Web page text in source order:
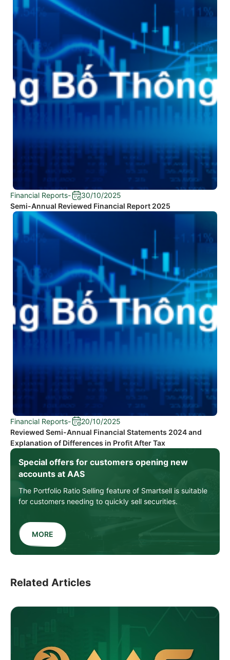
Special offers for customers opening new
accounts at AAS
The Portfolio Ratio Selling feature of Smartsell is suitable
for customers needing to quickly sell securities.
MORE
Financial Reports-
30/10/2025
Semi-Annual Reviewed Financial Report 2025
Financial Reports-
20/10/2025
Reviewed Semi-Annual Financial Statements 2024 and
Explanation of Differences in Profit After Tax
Related Articles